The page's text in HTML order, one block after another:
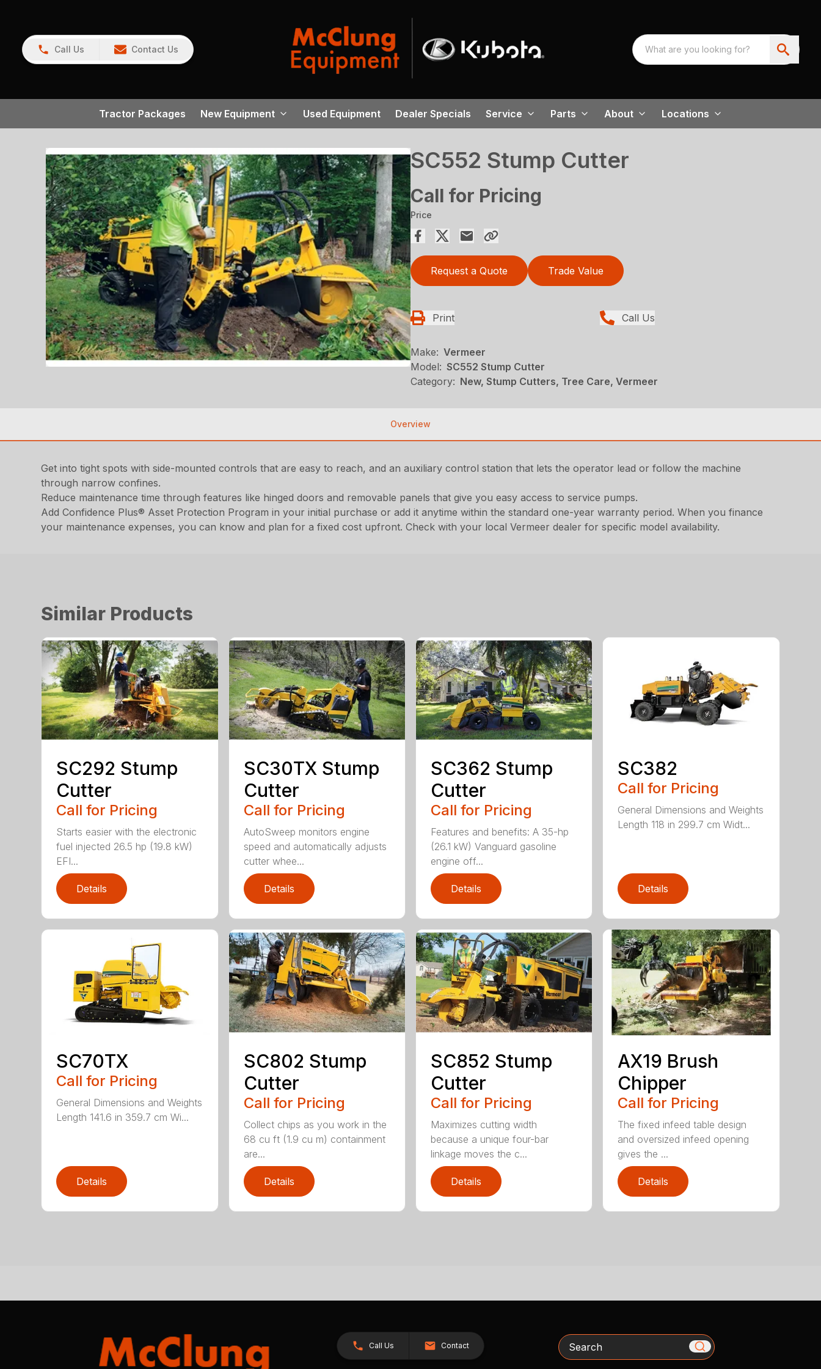
Call Us Contact Us
Tractor Packages New Equipment Used Equipment Dealer Specials Service Parts About Locations
SC552 Stump Cutter
Call for Pricing
Price
Request a Quote Trade Value
Print Call Us
Make: Vermeer
Model: SC552 Stump Cutter
Category: New, Stump Cutters, Tree Care, Vermeer
Overview
Get into tight spots with side-mounted controls that are easy to reach, and an auxiliary control station that lets the operator lead or follow the machine
through narrow confines.
Reduce maintenance time through features like hinged doors and removable panels that give you easy access to service pumps.
Add Confidence Plus® Asset Protection Program in your initial purchase or add it anytime within the standard one-year warranty period. When you finance
your maintenance expenses, you can know and plan for a fixed cost upfront. Check with your local Vermeer dealer for specific model availability.
Similar Products
SC292 Stump
Cutter
Call for Pricing
Starts easier with the electronic
fuel injected 26.5 hp (19.8 kW)
EFI...
Details
SC30TX Stump
Cutter
Call for Pricing
AutoSweep monitors engine
speed and automatically adjusts
cutter whee...
Details
SC362 Stump
Cutter
Call for Pricing
Features and benefits: A 35-hp
(26.1 kW) Vanguard gasoline
engine off...
Details
SC382
Call for Pricing
General Dimensions and Weights
Length 118 in 299.7 cm Widt...
Details
SC70TX
Call for Pricing
General Dimensions and Weights
Length 141.6 in 359.7 cm Wi...
Details
SC802 Stump
Cutter
Call for Pricing
Collect chips as you work in the
68 cu ft (1.9 cu m) containment
are...
Details
SC852 Stump
Cutter
Call for Pricing
Maximizes cutting width
because a unique four-bar
linkage moves the c...
Details
AX19 Brush
Chipper
Call for Pricing
The fixed infeed table design
and oversized infeed opening
gives the ...
Details
Call Us Contact Search